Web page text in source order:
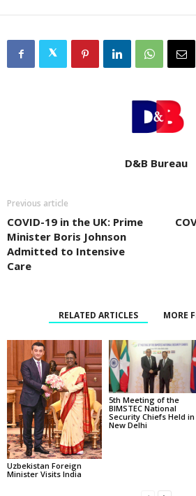
D&B Bureau
Previous article
COVID-19 in the UK: Prime
Minister Boris Johnson
Admitted to Intensive
Care
RELATED ARTICLES MORE
Uzbekistan Foreign
Minister Visits India
5th Meeting of the
BIMSTEC National
Security Chiefs Held in
New Delhi